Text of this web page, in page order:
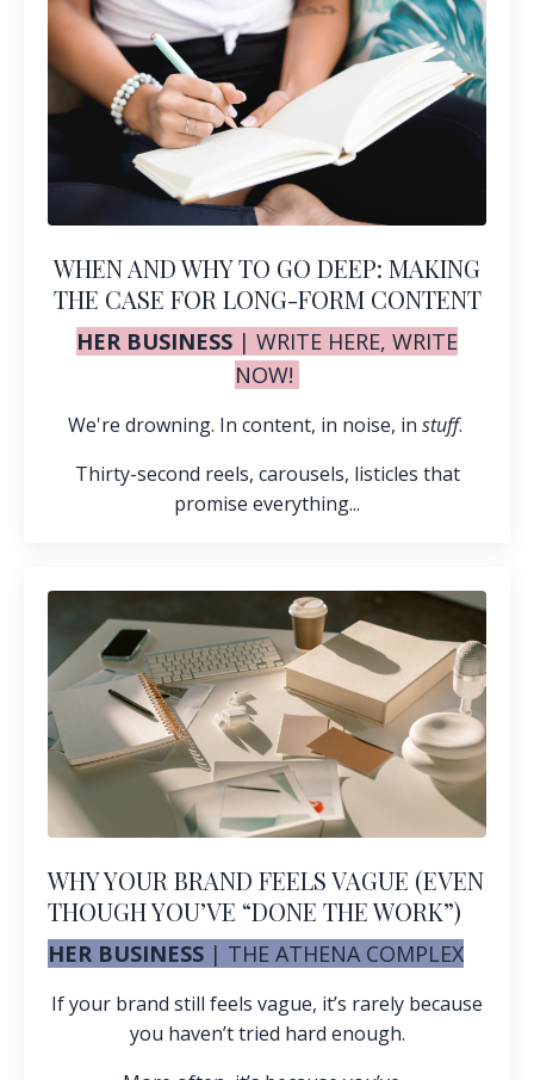
WHEN AND WHY TO GO DEEP: MAKING
THE CASE FOR LONG-FORM CONTENT
HER BUSINESS | WRITE HERE, WRITE
NOW!
We're drowning. In content, in noise, in stuff.
Thirty-second reels, carousels, listicles that
promise everything...
WHY YOUR BRAND FEELS VAGUE (EVEN
THOUGH YOU’VE “DONE THE WORK”)
HER BUSINESS | THE ATHENA COMPLEX
If your brand still feels vague, it’s rarely because
you haven’t tried hard enough.